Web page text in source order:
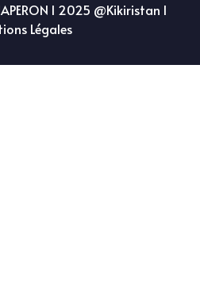
I 2025 @Kikiristan I
Légales